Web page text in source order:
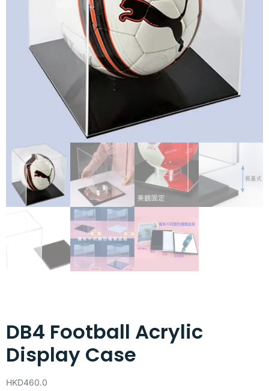
DB4 Football Acrylic
Display Case
HKD460.0